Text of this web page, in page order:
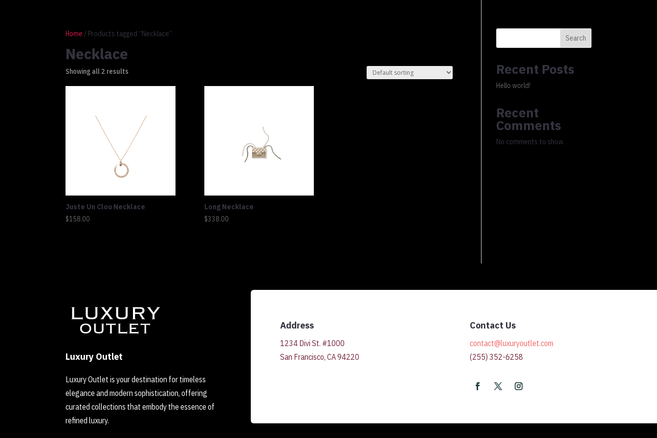
Cart
Home / Products tagged “Necklace”
Necklace
Showing all 2 results
Juste Un Clou Necklace
$158.00
Long Necklace
$338.00
Search
Recent Posts
Hello world!
Recent
Comments
No comments to show.
Luxury Outlet
Luxury Outlet is your destination for timeless
elegance and modern sophistication, offering
curated collections that embody the essence of
refined luxury.
Address
1234 Divi St. #1000
San Francisco, CA 94220
Contact Us
contact@luxuryoutlet.com
(255) 352-6258